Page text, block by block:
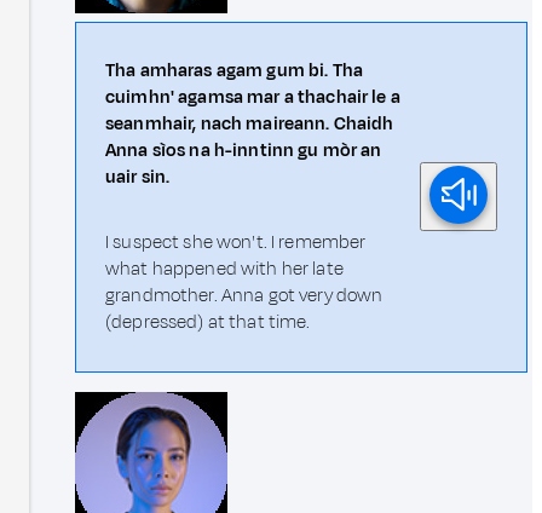
Tha amharas agam gum bi. Tha
cuimhn' agamsa mar a thachair le a
seanmhair, nach maireann. Chaidh
Anna sìos na h-inntinn gu mòr an
uair sin.
I suspect she won't. I remember
what happened with her late
grandmother. Anna got very down
(depressed) at that time.